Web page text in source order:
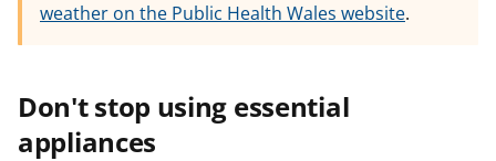
weather on the Public Health Wales website.
Don't stop using essential
appliances